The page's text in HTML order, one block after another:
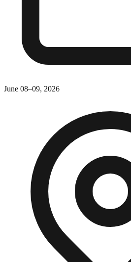
June 08–09, 2026